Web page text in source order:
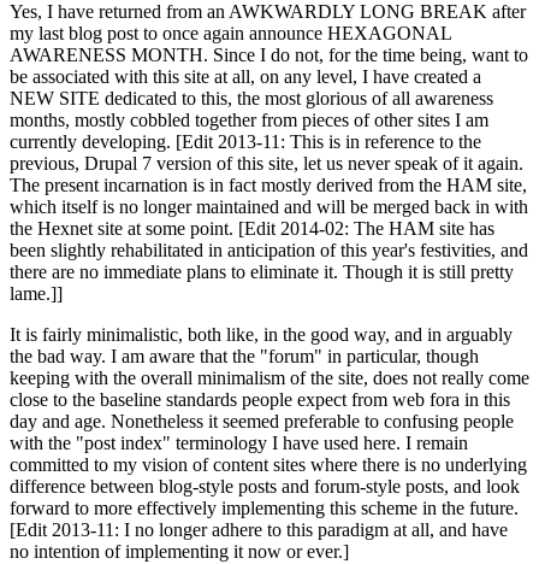
Yes, I have returned from an AWKWARDLY LONG BREAK after
my last blog post to once again announce HEXAGONAL
AWARENESS MONTH. Since I do not, for the time being, want to
be associated with this site at all, on any level, I have created a
NEW SITE dedicated to this, the most glorious of all awareness
months, mostly cobbled together from pieces of other sites I am
currently developing. [Edit 2013-11: This is in reference to the
previous, Drupal 7 version of this site, let us never speak of it again.
The present incarnation is in fact mostly derived from the HAM site,
which itself is no longer maintained and will be merged back in with
the Hexnet site at some point. [Edit 2014-02: The HAM site has
been slightly rehabilitated in anticipation of this year's festivities, and
there are no immediate plans to eliminate it. Though it is still pretty
lame.]]
It is fairly minimalistic, both like, in the good way, and in arguably
the bad way. I am aware that the "forum" in particular, though
keeping with the overall minimalism of the site, does not really come
close to the baseline standards people expect from web fora in this
day and age. Nonetheless it seemed preferable to confusing people
with the "post index" terminology I have used here. I remain
committed to my vision of content sites where there is no underlying
difference between blog-style posts and forum-style posts, and look
forward to more effectively implementing this scheme in the future.
[Edit 2013-11: I no longer adhere to this paradigm at all, and have
no intention of implementing it now or ever.]